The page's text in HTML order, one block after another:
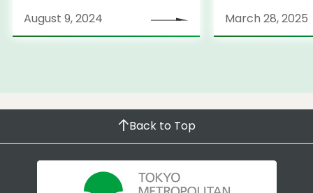
August 9, 2024 March 28, 2025
Back to Top